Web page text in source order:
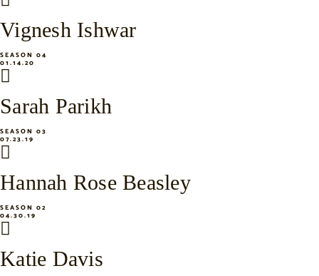
Vignesh Ishwar
SEASON 04
01.14.20
Sarah Parikh
SEASON 03
07.23.19
Hannah Rose Beasley
SEASON 02
04.30.19
Katie Davis